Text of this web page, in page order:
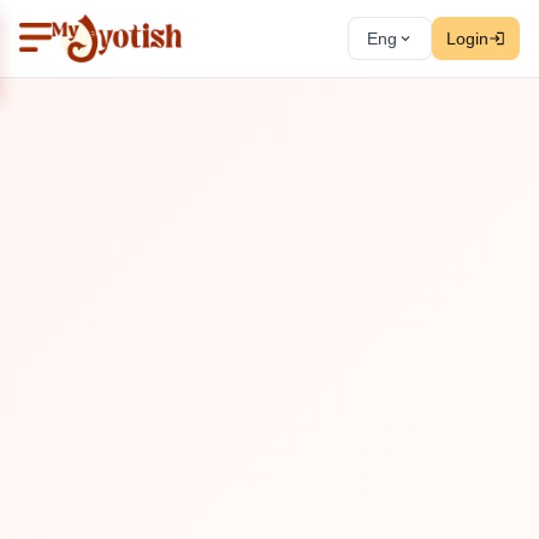
Eng Login